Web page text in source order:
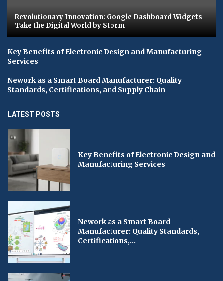
Revolutionary Innovation: Google Dashboard Widgets
Take the Digital World by Storm
Key Benefits of Electronic Design and Manufacturing
Services
Nework as a Smart Board Manufacturer: Quality
Standards, Certifications, and Supply Chain
LATEST POSTS
Key Benefits of Electronic Design and
Manufacturing Services
Nework as a Smart Board
Manufacturer: Quality Standards,
Certifications,...